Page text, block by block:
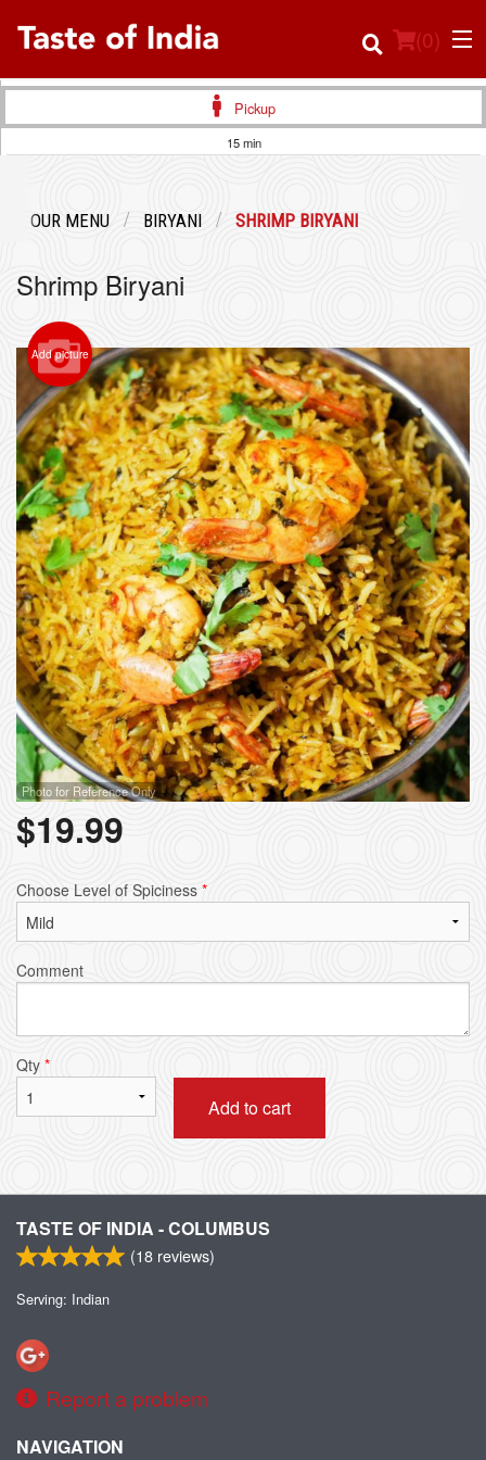
(0)
Login
Registration
Cart (0)
Search
Pickup
15 min
OUR MENU BIRYANI SHRIMP BIRYANI
Shrimp Biryani
Add picture
Photo for Reference Only
$19.99
Choose Level of Spiciness *
Comment
Qty *
Add to cart
TASTE OF INDIA - COLUMBUS
(18 reviews)
Serving: Indian
Report a problem
NAVIGATION